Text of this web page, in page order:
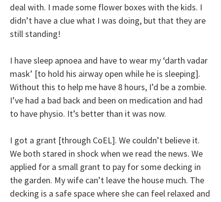
deal with. I made some flower boxes with the kids. I
didn’t have a clue what I was doing, but that they are
still standing!
I have sleep apnoea and have to wear my ‘darth vadar
mask’ [to hold his airway open while he is sleeping].
Without this to help me have 8 hours, I’d be a zombie.
I’ve had a bad back and been on medication and had
to have physio. It’s better than it was now.
I got a grant [through CoEL]. We couldn’t believe it.
We both stared in shock when we read the news. We
applied for a small grant to pay for some decking in
the garden. My wife can’t leave the house much. The
decking is a safe space where she can feel relaxed and